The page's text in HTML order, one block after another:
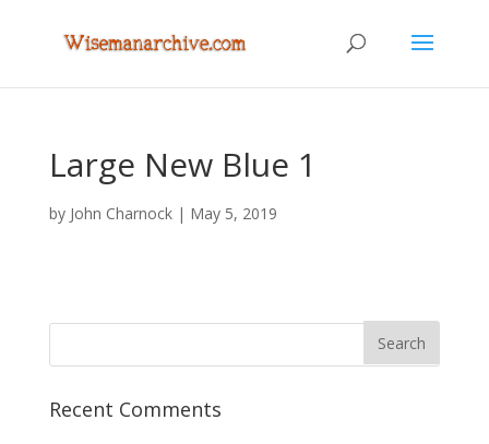
Large New Blue 1
by John Charnock| May 5, 2019
Recent Comments